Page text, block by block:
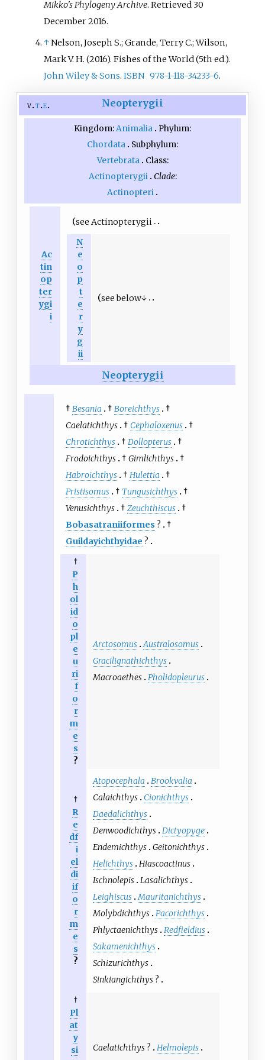
Mikko's Phylogeny Archive. Retrieved 30
December2016.
↑Nelson, Joseph S.; Grande, Terry C.; Wilson,
Mark V. H. (2016).Fishes of the World (5th ed.).
John Wiley & Sons.ISBN 978-1-118-34233-6.
v t e Neopterygii
Kingdom:Animalia Phylum:
Chordata
Subphylum:
Vertebrata
Class:
Actinopterygii
Clade:
Actinopteri
Ac
tin
op
ter
ygi
i
see Actinopterygii
N
e
o
p
t
e
r
y
g
ii
see below↓
Neopterygii
† Besania † Boreichthys
†
Caelatichthys
† Cephaloxenus
†
Chrotichthys
† Dollopterus
†
Frodoichthys
† Gimlichthys
†
Habroichthys
† Hulettia
†
Pristisomus
† Tungusichthys
†
Venusichthys
† Zeuchthiscus
†
Bobasatraniiformes ?
†
Guildayichthyidae ?
†
P
h
ol
id
o
pl
e
u
ri
f
o
r
m
e
s
?
Arctosomus Australosomus
Gracilignathichthys
Macroaethes Pholidopleurus
†
R
e
df
i
el
di
if
o
r
m
e
s
?
Atopocephala
Brookvalia
Calaichthys
Cionichthys
Daedalichthys
Denwoodichthys Dictyopyge
Endemichthys Geitonichthys
Helichthys Hiascoactinus
Ischnolepis Lasalichthys
Leighiscus Mauritanichthys
Molybdichthys Pacorichthys
Phlyctaenichthys Redfieldius
Sakamenichthys
Schizurichthys
Sinkiangichthys ?
†
Pl
at
y
si
Caelatichthys ?
Helmolepis